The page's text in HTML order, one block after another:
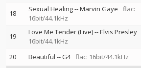
18 Sexual Healing--Marvin Gaye
flac:
16bit/44.1kHz
19 Love Me Tender (Live)--Elvis Presley
16bit/44.1kHz
20 Beautiful --G4 flac: 16bit/44.1kHz